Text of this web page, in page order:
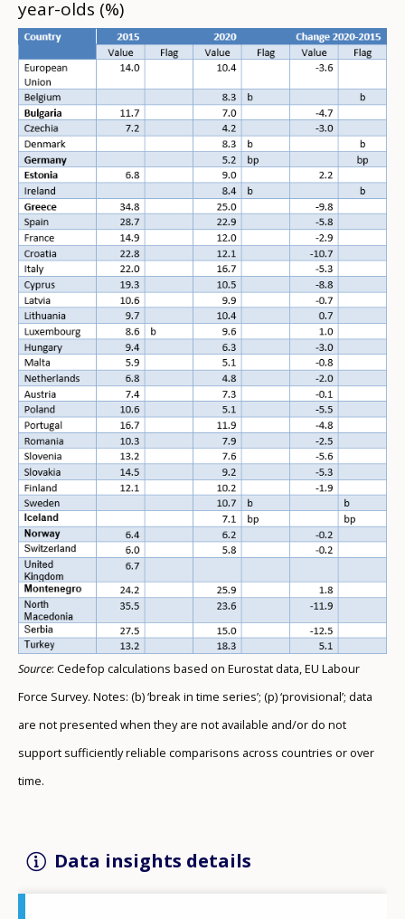
year-olds (%)
Source: Cedefop calculations based on Eurostat data, EU Labour
Force Survey. Notes: (b) ‘break in time series’; (p) ‘provisional’; data
are not presented when they are not available and/or do not
support sufficiently reliable comparisons across countries or over
time.
Data insights details